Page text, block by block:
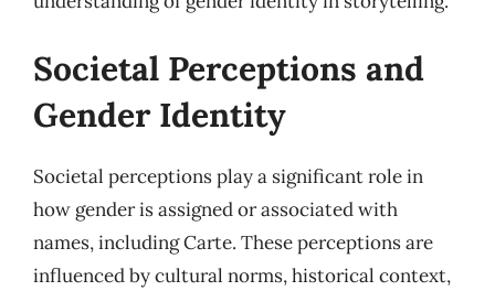
Societal Perceptions and
Gender Identity
Societal perceptions play a significant role in
how gender is assigned or associated with
names, including Carte. These perceptions are
influenced by cultural norms, historical context,